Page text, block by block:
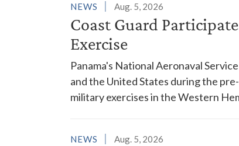
NEWS Aug. 5, 2026
Coast Guard
Exercise
Panama's National Aeronaval
and the United States during the
military exercises in the Western
NEWS Aug. 5, 2026